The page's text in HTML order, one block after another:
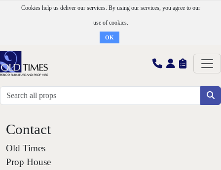
Cookies help us deliver our services. By using our services, you agree to our
use of cookies.
OK
Contact
Old Times
Prop House